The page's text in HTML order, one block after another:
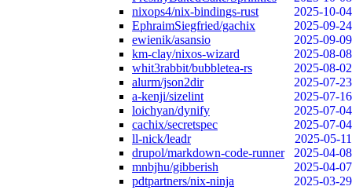
nixops4/nix-bindings-rust
2025-10-04
EphraimSiegfried/gachix
2025-09-24
ewienik/asansio
2025-09-09
km-clay/nixos-wizard
2025-08-08
whit3rabbit/bubbletea-rs
2025-08-02
alurm/json2dir
2025-07-23
a-kenji/sizelint
2025-07-16
loichyan/dynify
2025-07-04
cachix/secretspec
2025-07-04
ll-nick/leadr
2025-05-11
drupol/markdown-code-runner
2025-04-08
mnbjhu/gibberish
2025-04-07
pdtpartners/nix-ninja
2025-03-29